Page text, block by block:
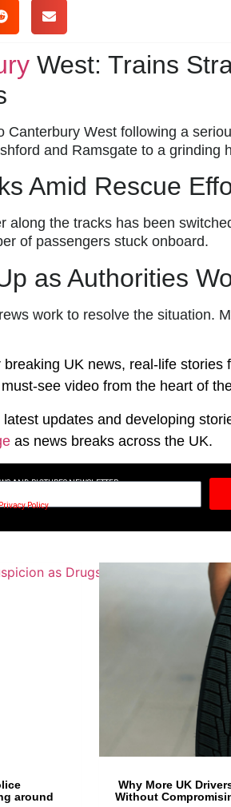
West: Trains
Canterbury West following a
and Ramsgate to a grinding
Amid Rescue
along the tracks has been
of passengers stuck onboard.
as Authorities
work to resolve the situation.
UK news, real-life stories
see video from the heart of
latest updates and developing
as news breaks across the UK.
AND PICTURES NEWSLETTER
Policy
around
Why More UK
Without